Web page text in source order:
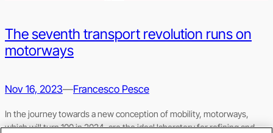
The seventh transport revolution runs on
motorways
Nov 16, 2023—Francesco Pesce
In the journey towards a new conception of mobility, motorways,
which will turn 100 in 2024, are the ideal laboratory for refining and